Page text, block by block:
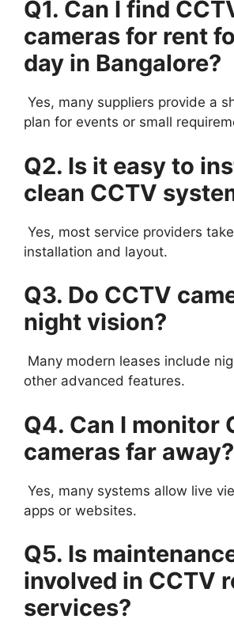
Q1. Can I find
cameras for rent
day in Bangalore?
Yes, many suppliers provide a
plan for events or small
Q2. Is it easy to
clean CCTV
Yes, most service providers
installation and layout.
Q3. Do CCTV
night vision?
Many modern leases include
other advanced features.
Q4. Can I monitor
cameras far away?
Yes, many systems allow live
apps or websites.
Q5. Is
involved in CCTV
services?